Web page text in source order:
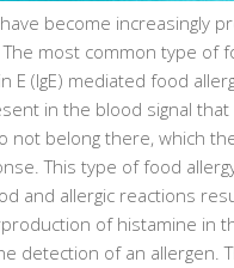
become increasingly
most common type of
E (IgE) mediated food
in the blood signal
not belong there, which
This type of food
and allergic reactions
of histamine in
detection of an allergen.